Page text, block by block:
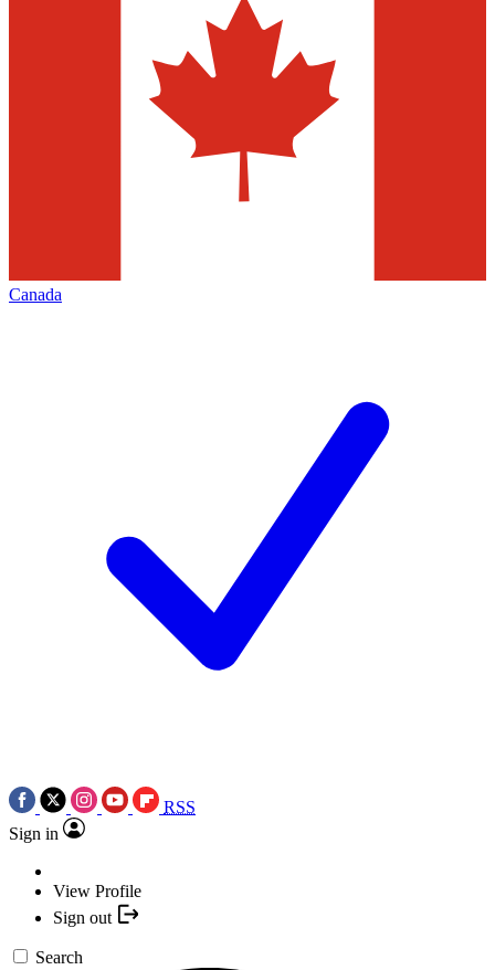
Canada
RSS
Sign in
View Profile
Sign out
Search